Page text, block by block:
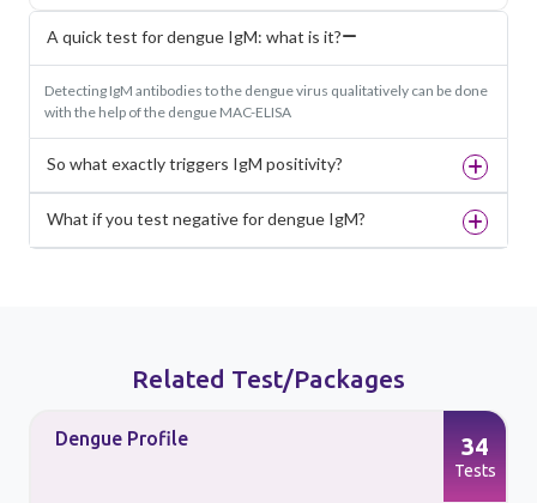
A quick test for dengue IgM: what is it?
Detecting IgM antibodies to the dengue virus qualitatively can be done
with the help of the dengue MAC-ELISA
So what exactly triggers IgM positivity?
What if you test negative for dengue IgM?
Related Test/Packages
Dengue Profile 34
Tests